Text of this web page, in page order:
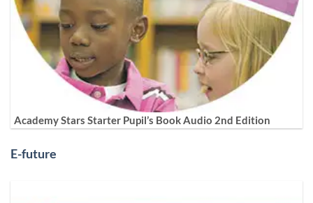
Academy Stars Starter Pupil’s Book Audio 2nd Edition
E-future